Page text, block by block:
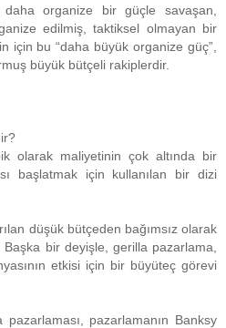
organize bir güçle savaşan,
edilmiş, taktiksel olmayan bir
için bu “daha ​​büyük organize güç”,
büyük bütçeli rakiplerdir.
olarak maliyetinin çok altında bir
başlatmak için kullanılan bir dizi
düşük bütçeden bağımsız olarak
Başka bir deyişle, gerilla pazarlama,
etkisi için bir büyüteç görevi
pazarlamanın Banksy